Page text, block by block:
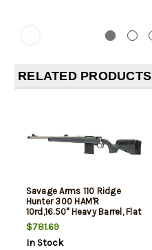
RELATED PRODUCTS
Savage Arms 110 Ridge
Hunter 300 HAM'R
10rd,16.50" Heavy Barrel, Flat
Dark Gray Adj LOP Synthetic
Stock, Left Hand
$781.69
In Stock